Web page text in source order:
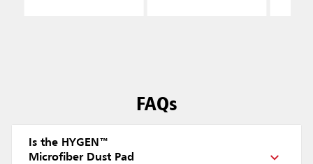
FAQs
Is the HYGEN™
Microfiber Dust Pad